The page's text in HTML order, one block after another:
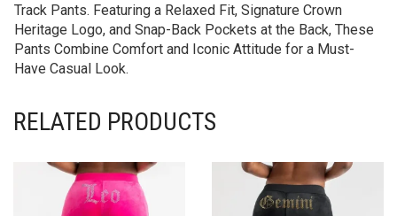
Track Pants. Featuring a Relaxed Fit, Signature Crown
Heritage Logo, and Snap-Back Pockets at the Back, These
Pants Combine Comfort and Iconic Attitude for a Must-
Have Casual Look.
RELATED PRODUCTS